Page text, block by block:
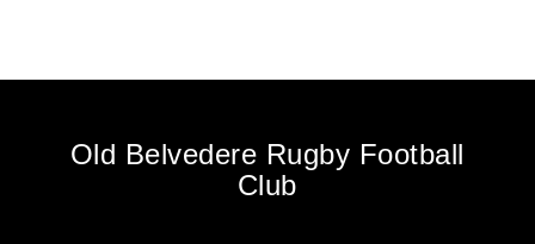
Old Belvedere Rugby Football
Club